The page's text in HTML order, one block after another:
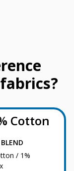
Cotton
/ 1%